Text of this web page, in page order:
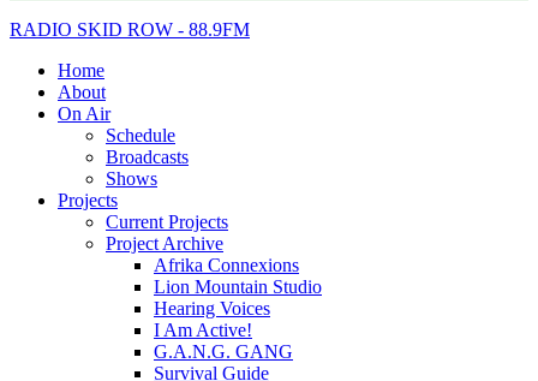
RADIO SKID ROW - 88.9FM
Home
About
On Air
Schedule
Broadcasts
Shows
Projects
Current Projects
Project Archive
Afrika Connexions
Lion Mountain Studio
Hearing Voices
I Am Active!
G.A.N.G. GANG
Survival Guide